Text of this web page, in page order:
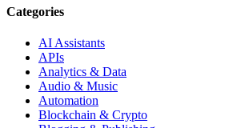
Categories
AI Assistants
APIs
Analytics & Data
Audio & Music
Automation
Blockchain & Crypto